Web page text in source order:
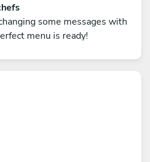
some messages with
menu is ready!